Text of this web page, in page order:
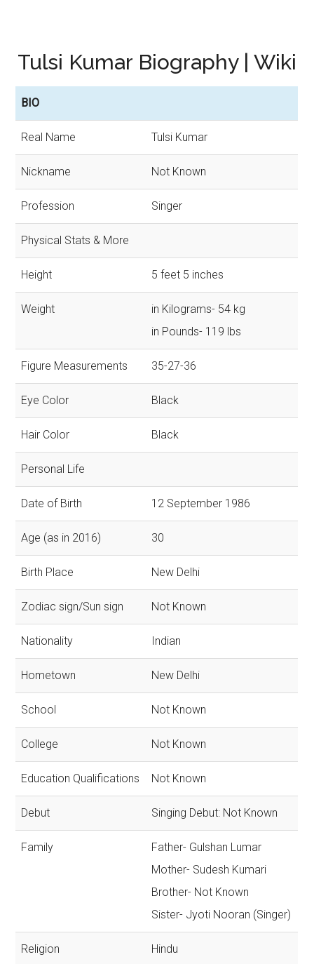
Tulsi Kumar Biography | Wiki
BIO
Real Name Tulsi Kumar
Nickname Not Known
Profession Singer
Physical Stats & More
Height 5 feet 5 inches
Weight
in Kilograms- 54 kg
in Pounds- 119 lbs
Figure Measurements 35-27-36
Eye Color Black
Hair Color Black
Personal Life
Date of Birth 12 September 1986
Age (as in 2016) 30
Birth Place New Delhi
Zodiac sign/Sun sign Not Known
Nationality Indian
Hometown New Delhi
School Not Known
College Not Known
Education Qualifications Not Known
Debut Singing Debut: Not Known
Family
Father- Gulshan Lumar
Mother- Sudesh Kumari
Brother- Not Known
Sister- Jyoti Nooran (Singer)
Religion Hindu